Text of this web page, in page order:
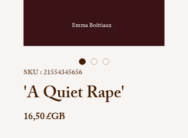
SKU : 21554345656
'A Quiet Rape'
16,50 £GB